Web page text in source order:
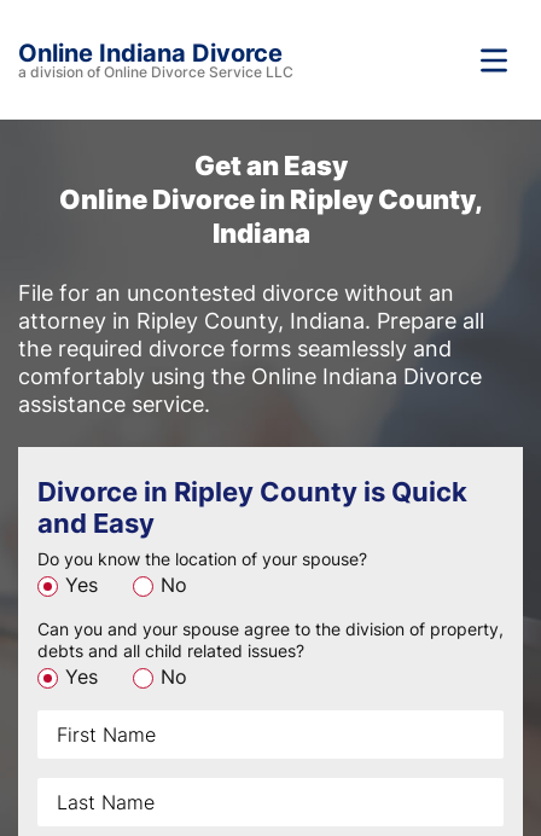
Online Indiana Divorce
a division of Online Divorce Service LLC
Get an Easy
Online Divorce in Ripley County,
Indiana
File for an uncontested divorce without an
attorney in Ripley County, Indiana. Prepare all
the required divorce forms seamlessly and
comfortably using the Online Indiana Divorce
assistance service.
Divorce in Ripley County is Quick
and Easy
Do you know the location of your spouse?
Yes No
Can you and your spouse agree to the division of property,
debts and all child related issues?
Yes No